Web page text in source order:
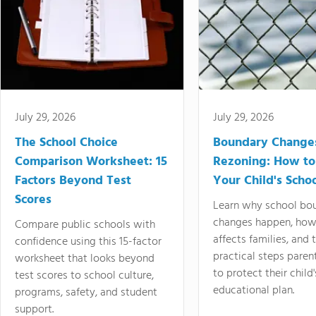
July 29, 2026
The School Choice
Comparison Worksheet: 15
Factors Beyond Test
Scores
Compare public schools with
confidence using this 15-factor
worksheet that looks beyond
test scores to school culture,
programs, safety, and student
support.
July 29, 2026
Boundary
Rezoning: How
Your Child's
Learn why school
changes happen,
affects families, and
practical steps
to protect their
educational plan.